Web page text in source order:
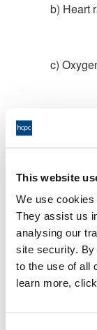
This website
We use
They assist us
analysing our
site security.
to the use of all
learn more,
b) Heart
c)
Recorded
Report
a) BP;
b) HR; or